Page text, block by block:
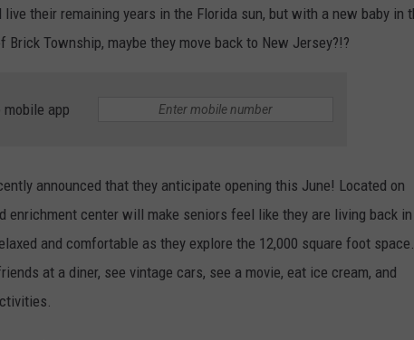
WEBSITE DEVELOPMENT
their remaining years in the Florida sun, but with a new baby in
Township, maybe they move back to New Jersey?!?
mobile app
announced that they anticipate opening this June! Located on
enrichment center will make seniors feel like they are living back in
and comfortable as they explore the 12,000 square foot space.
at a diner, see vintage cars, see a movie, eat ice cream, and